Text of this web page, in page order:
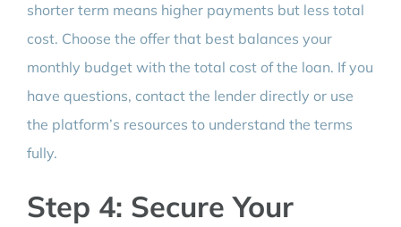
shorter term means higher payments but less total
cost. Choose the offer that best balances your
monthly budget with the total cost of the loan. If you
have questions, contact the lender directly or use
the platform’s resources to understand the terms
fully.
Step 4: Secure Your